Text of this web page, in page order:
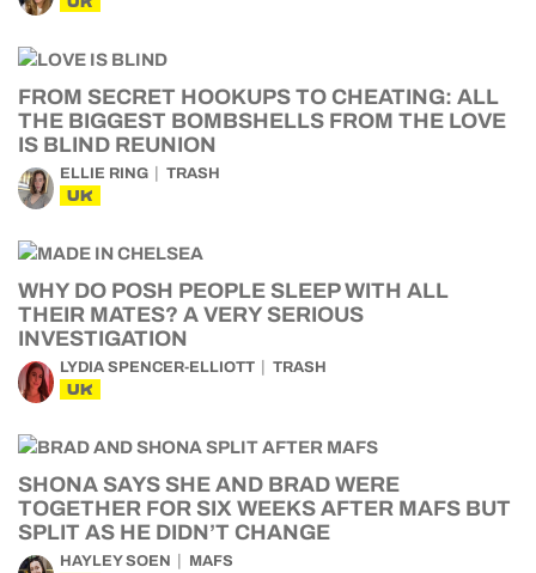
FROM SECRET HOOKUPS TO CHEATING: ALL
THE BIGGEST BOMBSHELLS FROM THE LOVE
IS BLIND REUNION
ELLIE RING TRASH
UK
WHY DO POSH PEOPLE SLEEP WITH ALL
THEIR MATES? A VERY SERIOUS
INVESTIGATION
LYDIA SPENCER-ELLIOTT TRASH
UK
SHONA SAYS SHE AND BRAD WERE
TOGETHER FOR SIX WEEKS AFTER MAFS BUT
SPLIT AS HE DIDN’T CHANGE
HAYLEY SOEN MAFS